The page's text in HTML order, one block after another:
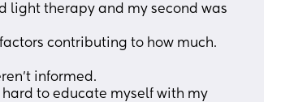
light therapy and my second was
contributing to how much.
informed.
hard to educate myself with my